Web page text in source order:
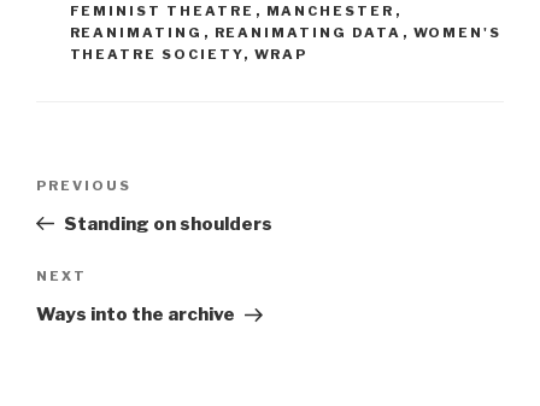
FEMINIST THEATRE , MANCHESTER ,
REANIMATING , REANIMATING DATA , WOMEN'S
THEATRE SOCIETY, WRAP
Previous
Post
PREVIOUS
Standing on shoulders
Next
Post
NEXT
Ways into the archive